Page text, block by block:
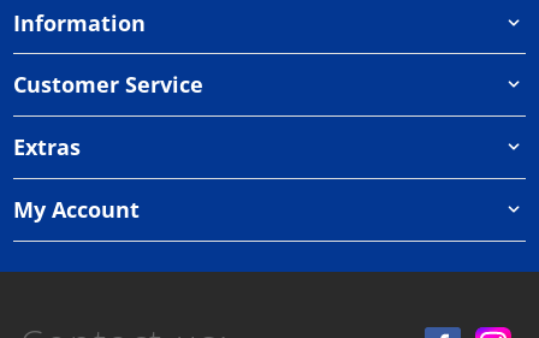
Information
Customer Service
Extras
My Account